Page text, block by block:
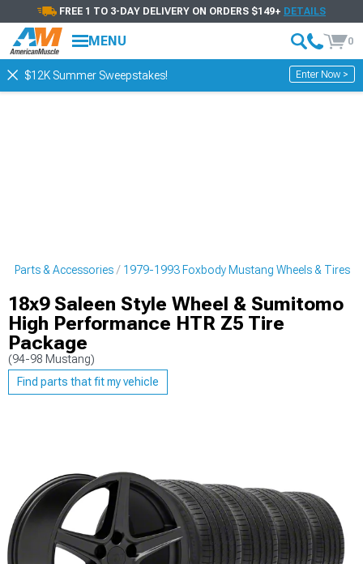
FREE 1 TO 3-DAY DELIVERY ON ORDERS $149+ DETAILS
MENU 0
$12K Summer Sweepstakes! Enter Now >
Parts & Accessories 1979-1993 Foxbody Mustang Wheels & Tires
18x9 Saleen Style Wheel & Sumitomo
High Performance HTR Z5 Tire
Package
(94-98 Mustang)
Find parts that fit my vehicle